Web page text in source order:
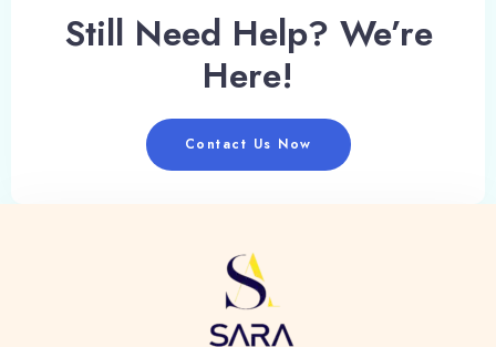
Still Need Help? We’re
Here!
Contact Us Now